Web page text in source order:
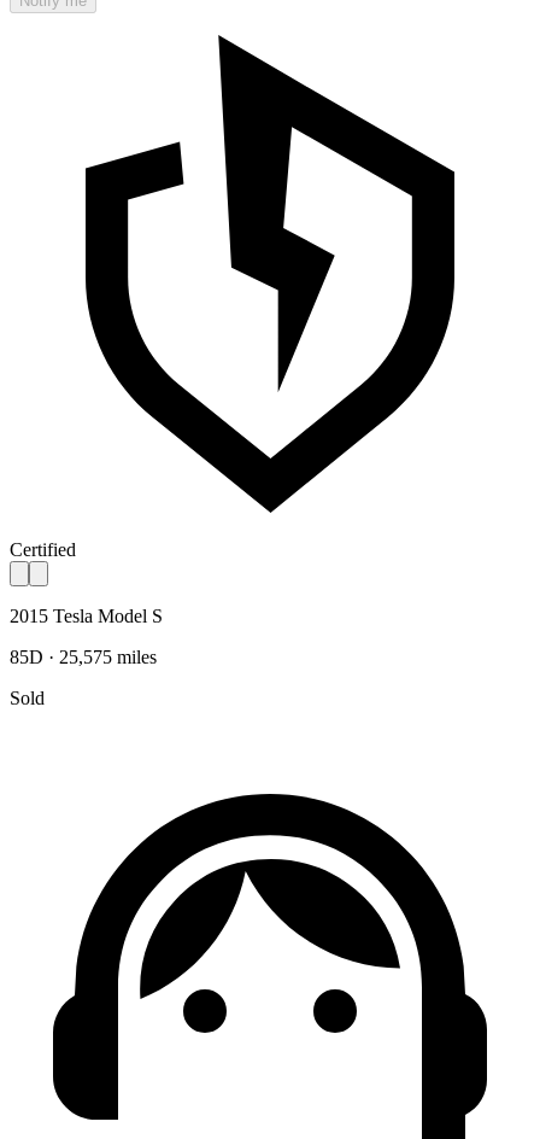
Certified
2015 Tesla Model S
85D · 25,575 miles
Sold